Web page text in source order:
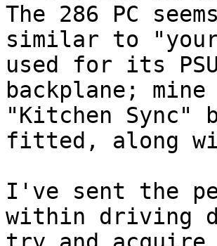
The 286 PC
similar to
used for its
backplane;
"Kitchen Sync"
fitted, along
I've sent the
within